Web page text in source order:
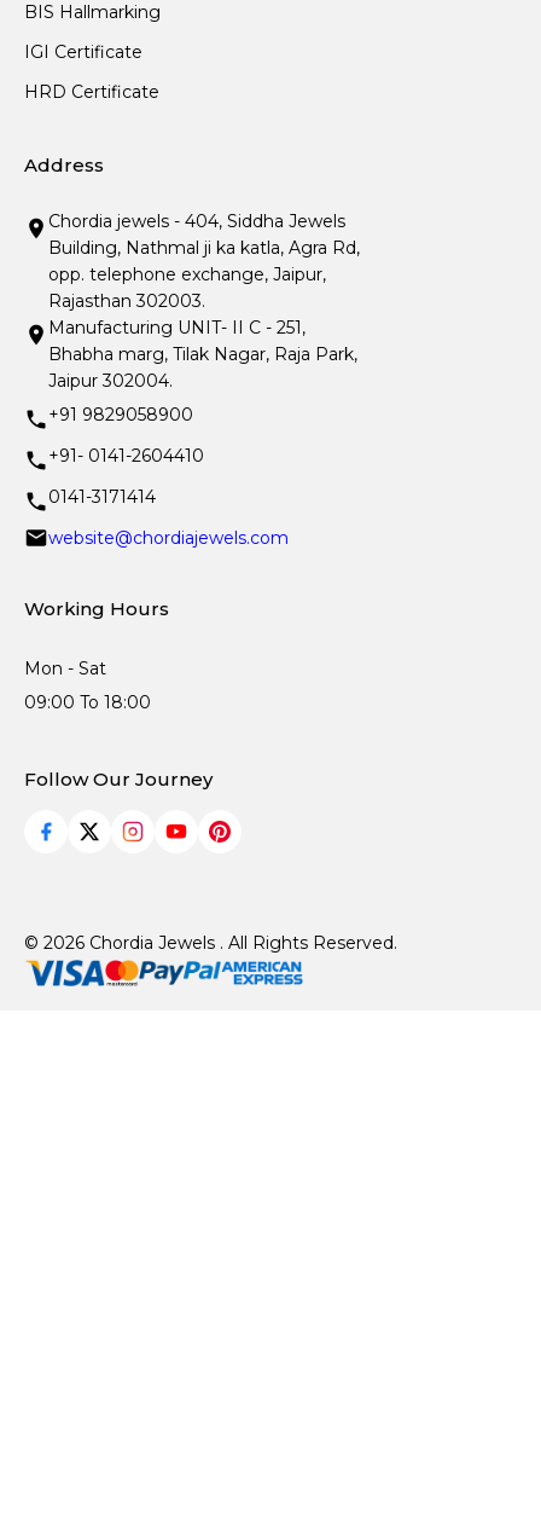
BIS Hallmarking
IGI Certificate
HRD Certificate
Address
Chordia jewels - 404, Siddha Jewels
Building, Nathmal ji ka katla, Agra Rd,
opp. telephone exchange, Jaipur,
Rajasthan 302003.
Manufacturing UNIT- II C - 251,
Bhabha marg, Tilak Nagar, Raja Park,
Jaipur 302004.
+91 9829058900
+91- 0141-2604410
0141-3171414
website@chordiajewels.com
Working Hours
Mon - Sat
09:00 To 18:00
Follow Our Journey
© 2026 Chordia Jewels . All Rights Reserved.